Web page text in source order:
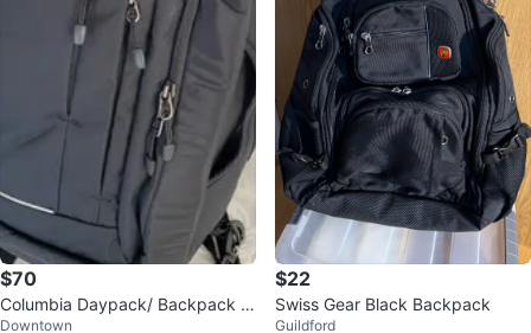
$70
Columbia Daypack/ Backpack -
New
Downtown
$22
Swiss Gear Black Backpack
Guildford